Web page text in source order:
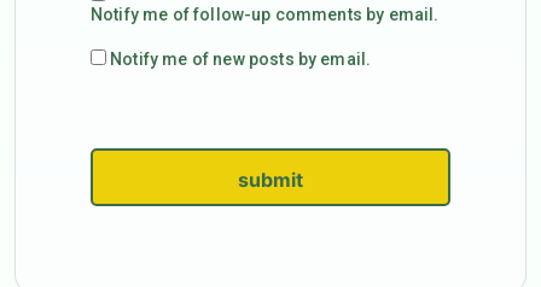
Notify me of follow-up comments by email.
Notify me of new posts by email.
submit